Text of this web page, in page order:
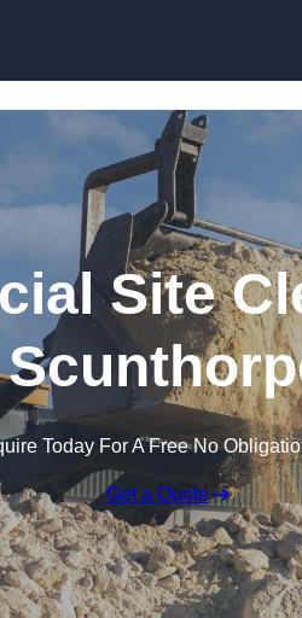
Site
Today For A Free No
Get a Quote